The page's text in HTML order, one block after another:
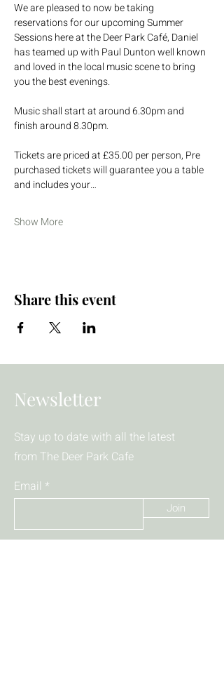
We are pleased to now be taking
reservations for our upcoming Summer
Sessions here at the Deer Park Café, Daniel
has teamed up with Paul Dunton well known
and loved in the local music scene to bring
you the best evenings.
Music shall start at around 6.30pm and
finish around 8.30pm.
Tickets are priced at £35.00 per person, Pre
purchased tickets will guarantee you a table
and includes your…
Show More
Share this event
Newsletter
Stay up to date with all the latest
from The Deer Park Cafe
Email
Join